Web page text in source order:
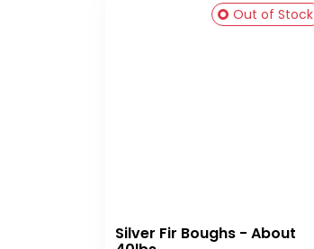
Silver Fir Boughs - About
Out of Stock